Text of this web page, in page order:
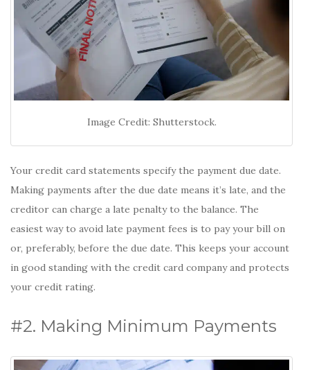
Image Credit: Shutterstock.
Your credit card statements specify the payment due date.
Making payments after the due date means it’s late, and the
creditor can charge a late penalty to the balance. The
easiest way to avoid late payment fees is to pay your bill on
or, preferably, before the due date. This keeps your account
in good standing with the credit card company and protects
your credit rating.
#2. Making Minimum Payments